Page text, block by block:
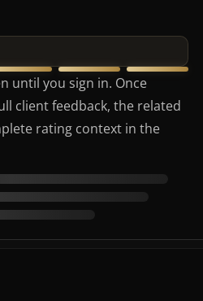
until you sign in. Once
client feedback, the related
rating context in the